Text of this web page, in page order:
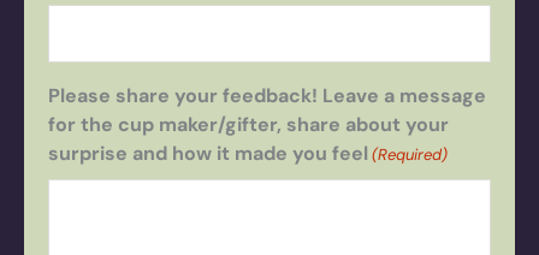
Please share your feedback! Leave a message
for the cup maker/gifter, share about your
surprise and how it made you feel (Required)